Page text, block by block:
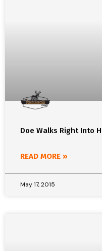
Doe Walks Right Into
READ MORE »
May 17, 2015